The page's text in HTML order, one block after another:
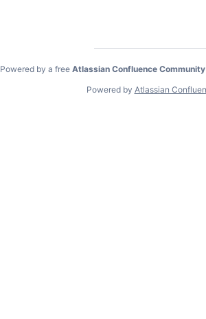
Powered by a free Atlassian Confluence
Powered by Atlassian